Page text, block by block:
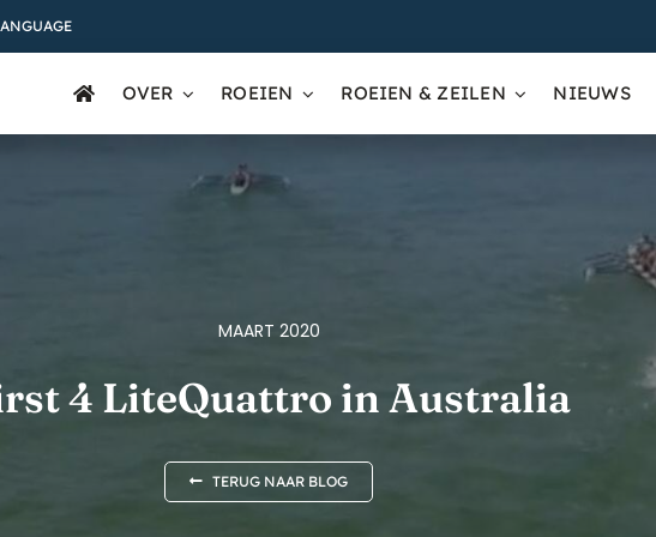
OVER ROEIEN ROEIEN & ZEILEN NIEUWS
MAART 2020
4 LiteQuattro in Australia
TERUG NAAR BLOG